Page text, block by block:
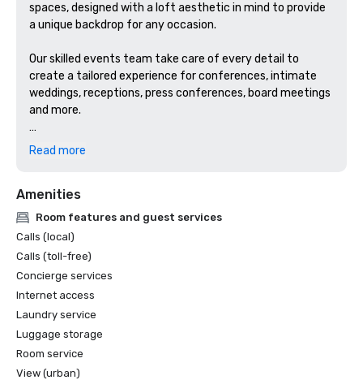
spaces, designed with a loft aesthetic in mind to provide
a unique backdrop for any occasion.
Our skilled events team take care of every detail to
create a tailored experience for conferences, intimate
weddings, receptions, press conferences, board meetings
and more.
Exquisite catering adds a gourmet touch to your soirée.
Read more
Amenities
Room features and guest services
Calls (local)
Calls (toll-free)
Concierge services
Internet access
Laundry service
Luggage storage
Room service
View (urban)